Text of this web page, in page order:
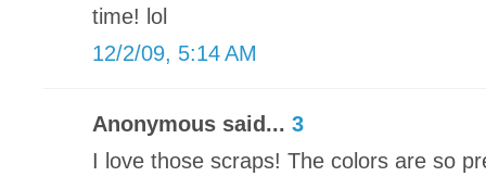
time! lol
12/2/09, 5:14 AM
Anonymous said... 3
I love those scraps! The colors are so